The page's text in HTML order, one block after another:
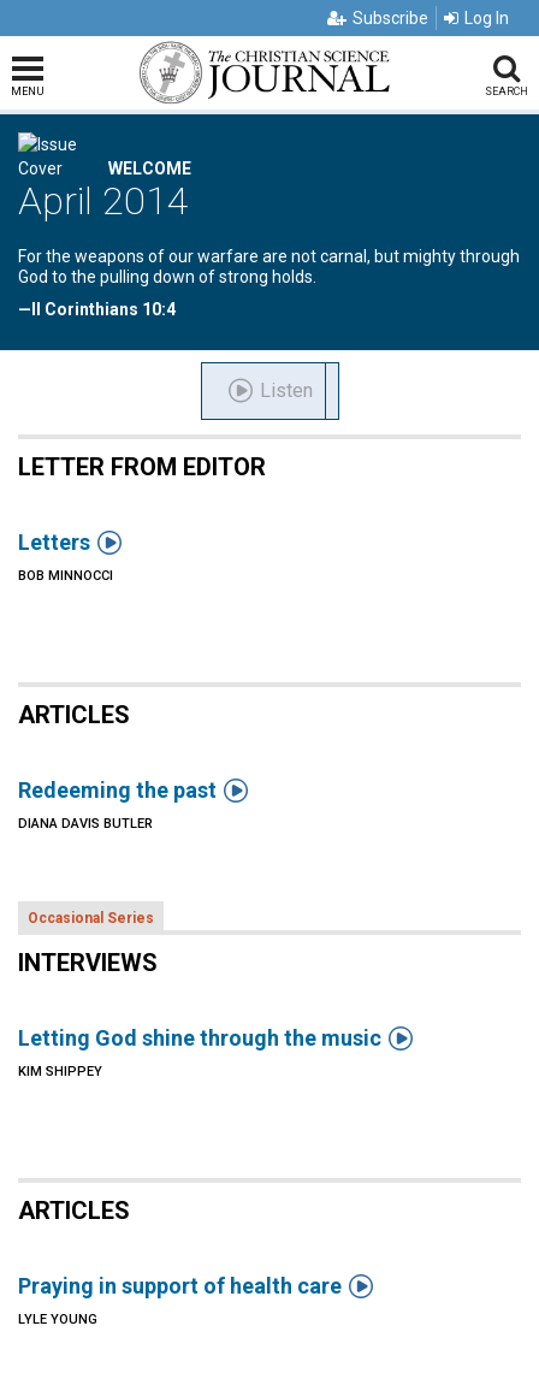
Subscribe Log In
MENU SEARCH
WELCOME
April 2014
For the weapons of our warfare are not carnal, but mighty through
God to the pulling down of strong holds.
—II Corinthians 10:4
Listen
LETTER FROM EDITOR
Letters 
BOB MINNOCCI
ARTICLES
Redeeming the past 
DIANA DAVIS BUTLER
Occasional Series
INTERVIEWS
Letting God shine through the music 
KIM SHIPPEY
ARTICLES
Praying in support of health care 
LYLE YOUNG